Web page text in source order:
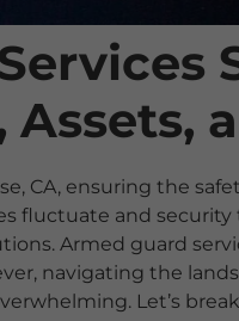
Assets,
CA, ensuring the
fluctuate and
Armed guard
navigating the
Let’s